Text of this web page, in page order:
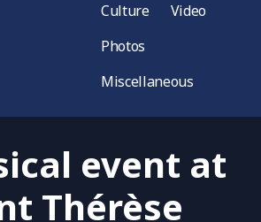
Culture
Video
Photos
Miscellaneous
event at
Thérèse